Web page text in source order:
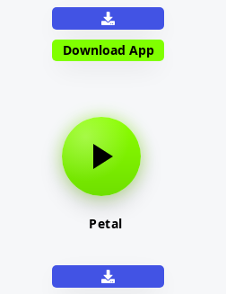
Download App
Petal